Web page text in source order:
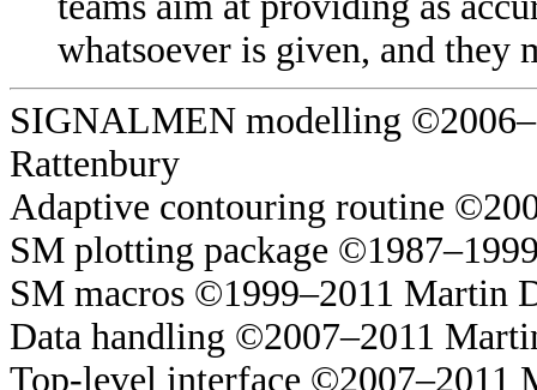
whatsoever is given, and they
SIGNALMEN modelling
Rattenbury
Adaptive contouring routine
SM plotting package
SM macros ©1999–2011 Martin
Data handling ©2007–2011
Top-level interface ©2007–2011